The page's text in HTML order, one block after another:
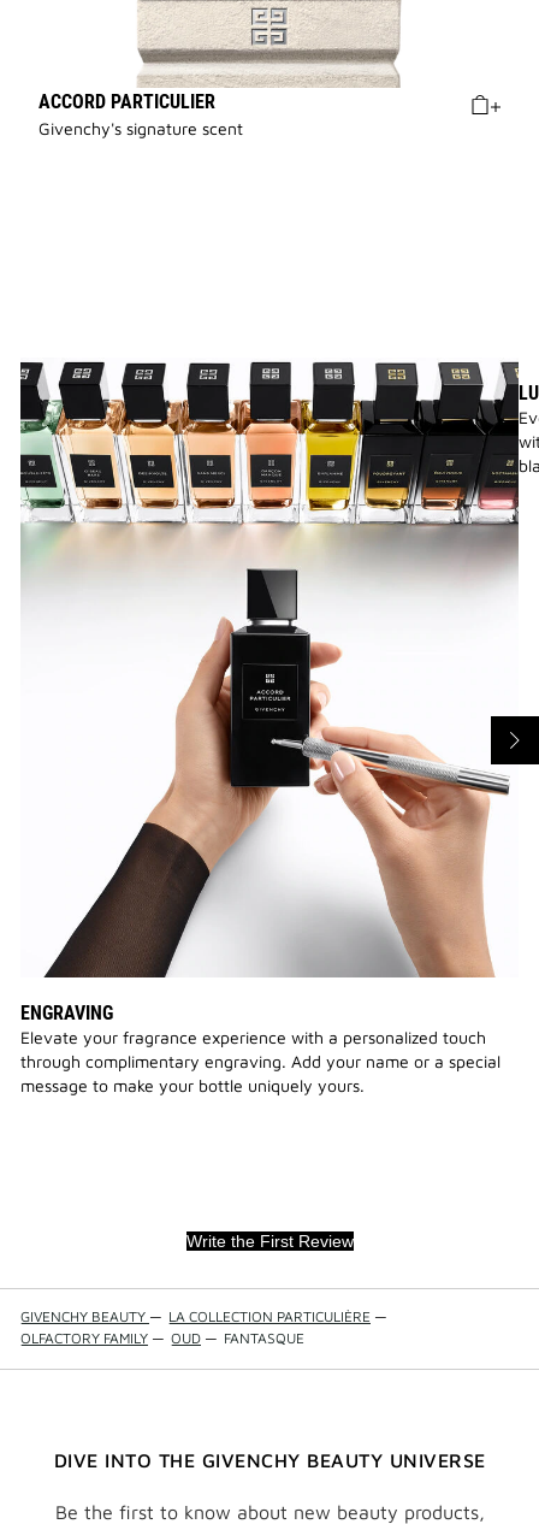
ACCORD PARTICULIER
Givenchy's signature scent
ENGRAVING
Elevate your fragrance experience with a personalized touch
through complimentary engraving. Add your name or a special
message to make your bottle uniquely yours.
Write the First Review
GIVENCHY BEAUTY — LA COLLECTION PARTICULIÈRE —
OLFACTORY FAMILY — OUD — FANTASQUE
DIVE INTO THE GIVENCHY BEAUTY UNIVERSE
Be the first to know about new beauty products,